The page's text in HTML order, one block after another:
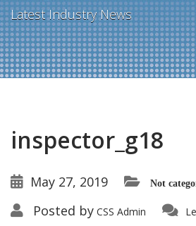
Latest Industry News
inspector_g18
May 27, 2019 Not
Posted by CSS Admin